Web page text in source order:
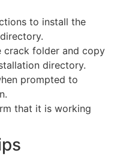
to install the
crack folder and copy
directory.
prompted to
that it is working